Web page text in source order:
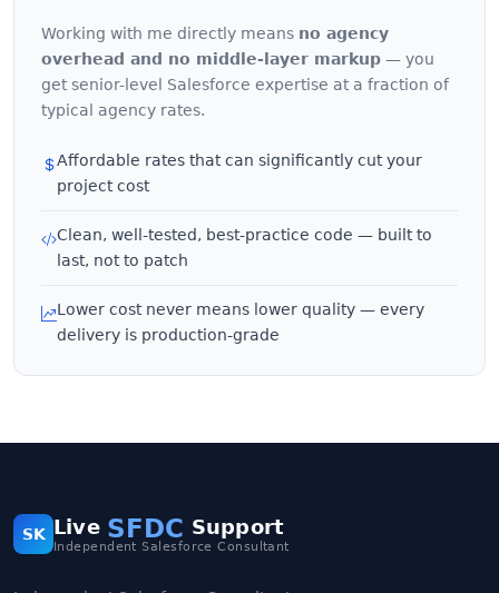
Working with me directly means no agency
overhead and no middle-layer markup — you
get senior-level Salesforce expertise at a fraction of
typical agency rates.
Affordable rates that can significantly cut your
project cost
Clean, well-tested, best-practice code — built to
last, not to patch
Lower cost never means lower quality — every
delivery is production-grade
SK Live SFDC Support
Independent Salesforce Consultant